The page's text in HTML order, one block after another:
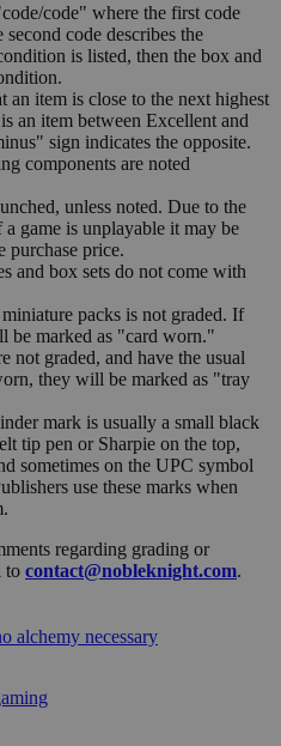
code" where the first code
code describes the
is listed, then the box and
an item is close to the next highest
an item between Excellent and
sign indicates the opposite.
components are noted
unless noted. Due to the
game is unplayable it may be
purchase price.
and box sets do not come with
packs is not graded. If
be marked as "card worn."
not graded, and have the usual
they will be marked as "tray
mark is usually a small black
tip pen or Sharpie on the top,
sometimes on the UPC symbol
use these marks when
regarding grading or
to contact@nobleknight.com.
alchemy necessary